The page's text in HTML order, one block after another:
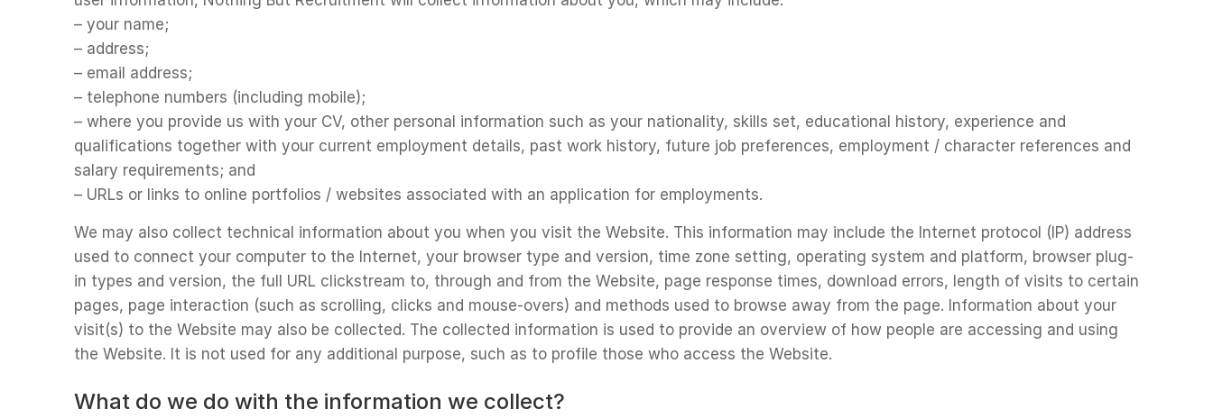
– your name;
– address;
– email address;
– telephone numbers (including mobile);
– where you provide us with your CV, other personal information such as your nationality, skills set, educational history, experience and
qualifications together with your current employment details, past work history, future job preferences, employment / character references and
salary requirements; and
– URLs or links to online portfolios / websites associated with an application for employments.
We may also collect technical information about you when you visit the Website. This information may include the Internet protocol (IP) address
used to connect your computer to the Internet, your browser type and version, time zone setting, operating system and platform, browser plug-
in types and version, the full URL clickstream to, through and from the Website, page response times, download errors, length of visits to certain
pages, page interaction (such as scrolling, clicks and mouse-overs) and methods used to browse away from the page. Information about your
visit(s) to the Website may also be collected. The collected information is used to provide an overview of how people are accessing and using
the Website. It is not used for any additional purpose, such as to profile those who access the Website.
What do we do with the information we collect?